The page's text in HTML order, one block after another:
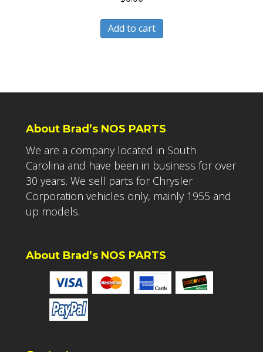
Add to cart
About Brad’s NOS PARTS
We are a company located in South
Carolina and have been in business for over
30 years. We sell parts for Chrysler
Corporation vehicles only, mainly 1955 and
up models.
About Brad’s NOS PARTS